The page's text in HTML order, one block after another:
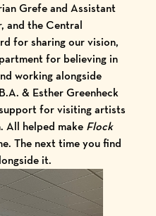
Grefe and Assistant
and the Central
for sharing our vision,
for believing in
working alongside
& Esther Greenheck
for visiting artists
All helped make Flock
The next time you find
it.